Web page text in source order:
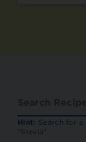
Hint: Search for
"Stevia"